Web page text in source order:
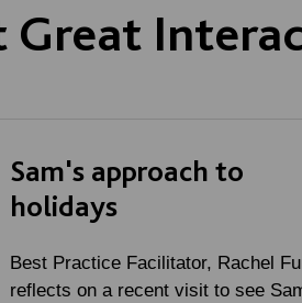
Great
Sam's approach to
holidays
Best Practice Facilitator, Rachel
reflects on a recent visit to see